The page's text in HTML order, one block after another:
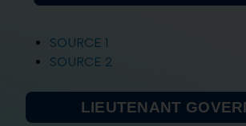
SOURCE 1
SOURCE 2
LIEUTENANT